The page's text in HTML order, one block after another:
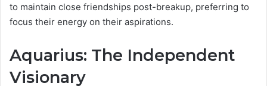
to maintain close friendships post-breakup, preferring to
focus their energy on their aspirations.
Aquarius: The Independent
Visionary